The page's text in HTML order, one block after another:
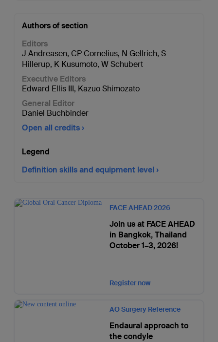
Authors of section
Editors
J Andreasen, CP Cornelius, N Gellrich, S
Hillerup, K Kusumoto, W Schubert
Executive Editors
Edward Ellis III, Kazuo Shimozato
General Editor
Daniel Buchbinder
Open all credits
Legend
Definition skills and equipment level
FACE AHEAD 2026
Join us at FACE AHEAD
in Bangkok, Thailand
October 1–3, 2026!
Register now
AO Surgery Reference
Endaural approach to
the condyle